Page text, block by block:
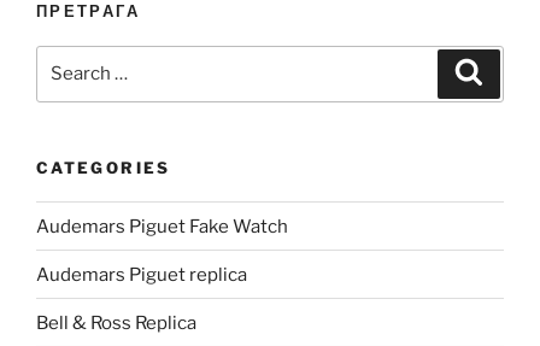
ПРЕТРАГА
CATEGORIES
Audemars Piguet Fake Watch
Audemars Piguet replica
Bell & Ross Replica